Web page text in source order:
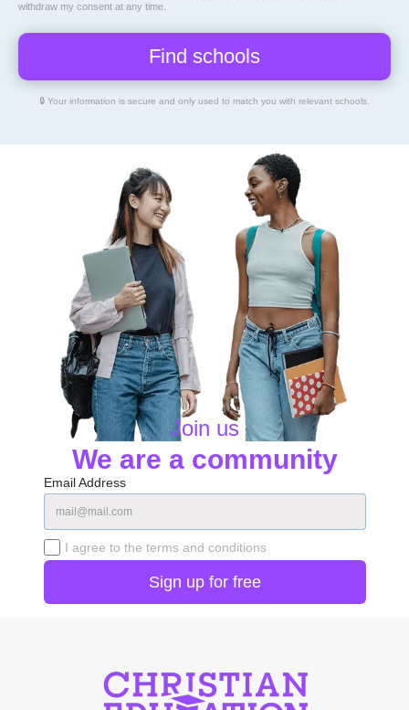
withdraw my consent at any time.
🔒 Your information is secure and only used to match you with relevant schools.
Join us
We are a community
Email Address
I agree to the terms and conditions